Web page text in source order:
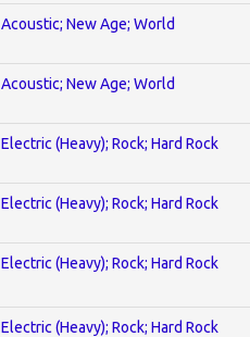
Acoustic; New Age; World
Acoustic; New Age; World
Electric (Heavy); Rock; Hard Rock
Electric (Heavy); Rock; Hard Rock
Electric (Heavy); Rock; Hard Rock
Electric (Heavy); Rock; Hard Rock